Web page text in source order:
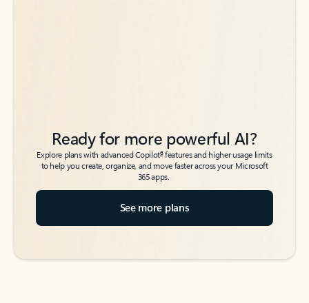
Ready for more powerful AI?
Explore plans with advanced Copilot6features and higher usage limits
to help you create, organize, and move faster across your Microsoft
365 apps.
See more plans